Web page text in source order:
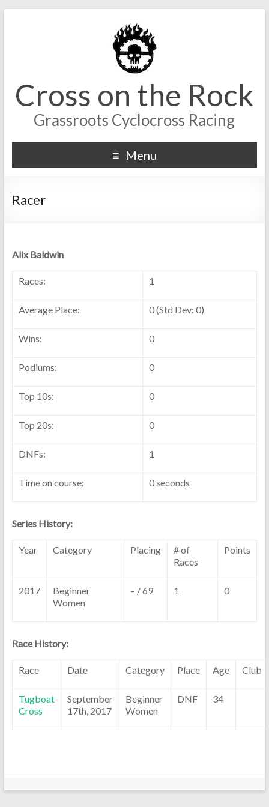
Cross on the Rock
Grassroots Cyclocross Racing
Menu
Racer
Alix Baldwin
Races: 1
Average Place: 0 (Std Dev: 0)
Wins: 0
Podiums: 0
Top 10s: 0
Top 20s: 0
DNFs: 1
Time on course: 0 seconds
Series History:
Year Category Placing
# of
Races
Points
2017
Beginner
Women
– / 69 1 0
Race History:
Race Date Category Place Age Club
Tugboat
Cross
September
17th, 2017
Beginner
Women
DNF 34